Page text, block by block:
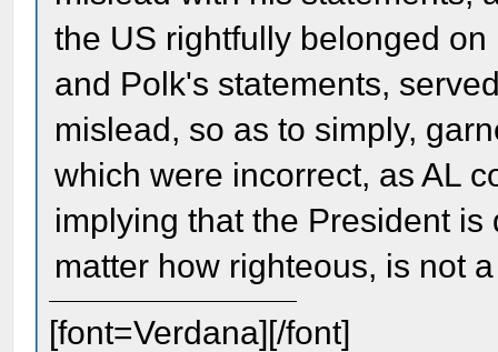
the US rightfully belonged
and Polk's statements,
mislead, so as to simply,
which were incorrect, as AL
implying that the President
matter how righteous, is not
[font=Verdana][/font]